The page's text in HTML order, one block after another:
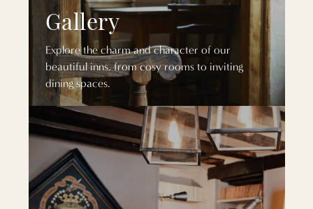
Gallery
Explore the charm and character of our
beautiful inns, from cosy rooms to inviting
dining spaces.